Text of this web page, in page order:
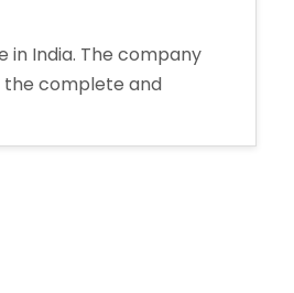
in India. The company
the complete and